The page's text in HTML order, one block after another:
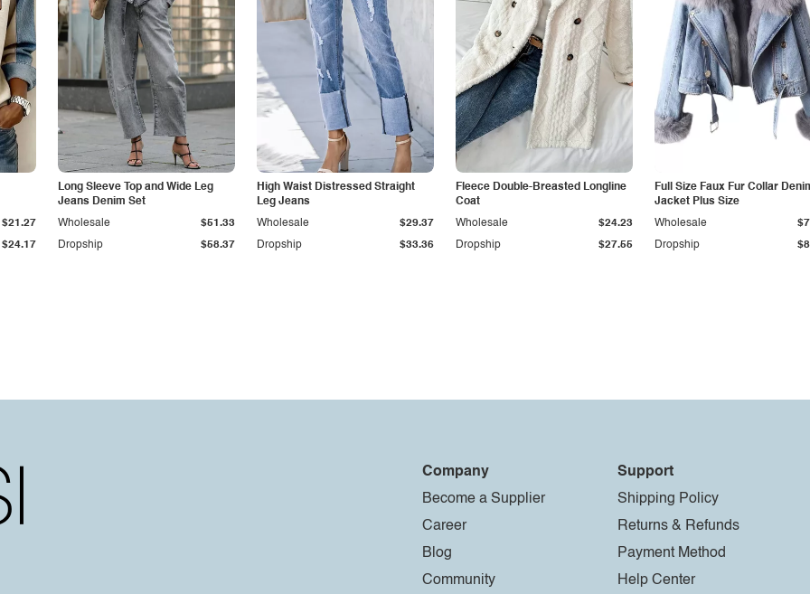
$24.17
$21.27
Long Sleeve Top and Wide Leg
Jeans Denim Set
Dropship $58.37
Wholesale $51.33
High Waist Distressed Straight
Leg Jeans
Dropship $33.36
Wholesale $29.37
Fleece Double-Breasted Longline
Coat
Dropship $27.55
Wholesale $24.23
Full Size Faux Fur Collar
Jacket Plus Size
Dropship
Wholesale
Company
Become a Supplier
Career
Blog
Community
Support
Shipping Policy
Returns & Refunds
Payment Method
Help Center